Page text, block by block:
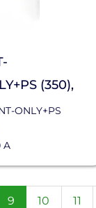
(350),
ONLY+PS
A
Current
9 Page
10 Page
11